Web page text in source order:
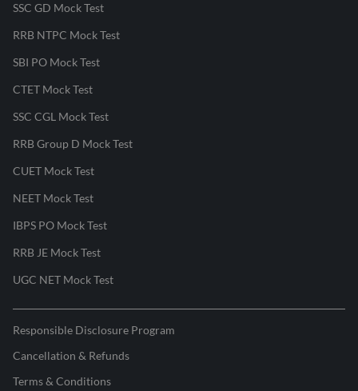
SSC GD Mock Test
RRB NTPC Mock Test
SBI PO Mock Test
CTET Mock Test
SSC CGL Mock Test
RRB Group D Mock Test
CUET Mock Test
NEET Mock Test
IBPS PO Mock Test
RRB JE Mock Test
UGC NET Mock Test
Responsible Disclosure Program
Cancellation & Refunds
Terms & Conditions